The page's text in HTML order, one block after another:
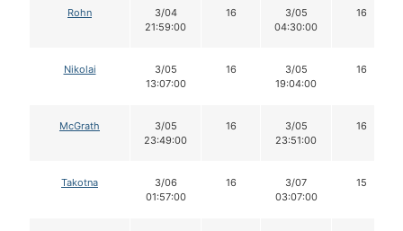
Rohn
3/04
21:59:00
16
3/05
04:30:00
16
Nikolai
3/05
13:07:00
16
3/05
19:04:00
16
McGrath
3/05
23:49:00
16
3/05
23:51:00
16
Takotna
3/06
01:57:00
16
3/07
03:07:00
15